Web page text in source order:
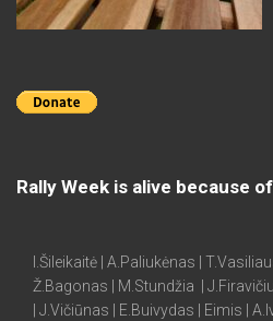
Rally Week is alive because
I.Šileikaitė | A.Paliukėnas |
Ž.Bagonas | M.Stundžia |
| J.Vičiūnas | E.Buivydas | Eimis |